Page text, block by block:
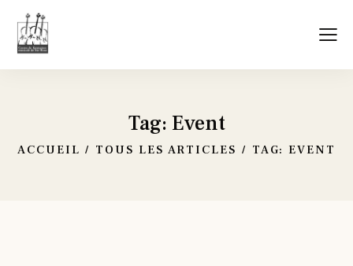
Tag: Event
ACCUEIL TOUS LES ARTICLES TAG: EVENT